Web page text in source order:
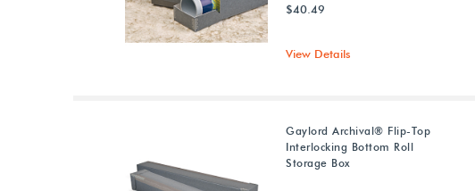
$40.49
View Details
Gaylord Archival® Flip-Top
Interlocking Bottom Roll
Storage Box